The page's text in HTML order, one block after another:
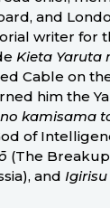
and
writer for
Kieta Yaruta
Cable on
him the
kamisama
of
(The
and